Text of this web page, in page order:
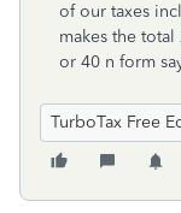
of our taxes
makes the
or 40 n form
TurboTax Free